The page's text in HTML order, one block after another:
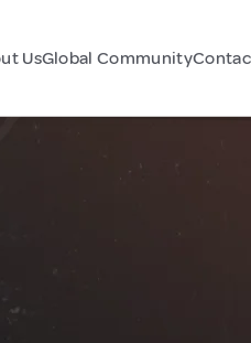
UsGlobal Community